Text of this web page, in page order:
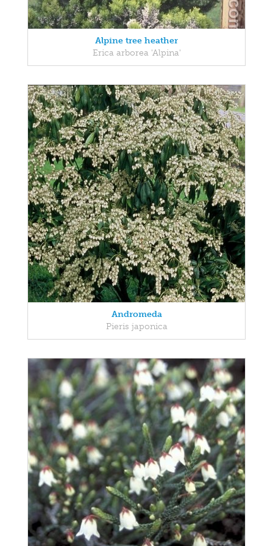
Alpine tree heather
Erica arborea 'Alpina'
Andromeda
Pieris japonica